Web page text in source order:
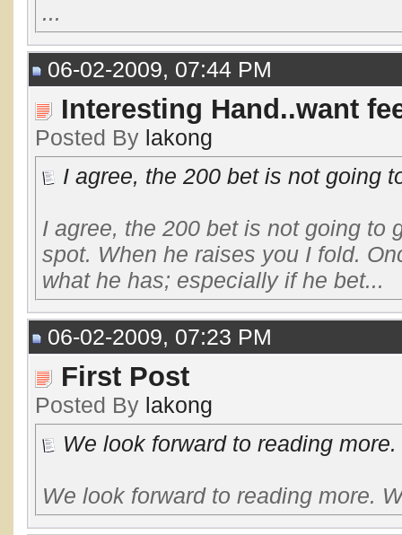
...
06-02-2009, 07:44 PM
Interesting Hand..want
Posted By lakong
I agree, the 200 bet is not going
I agree, the 200 bet is not going to
spot. When he raises you I fold.
what he has; especially if he bet...
06-02-2009, 07:23 PM
First Post
Posted By lakong
We look forward to reading
We look forward to reading more.